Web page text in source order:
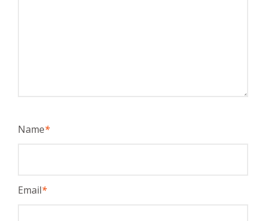
Name*
Email*